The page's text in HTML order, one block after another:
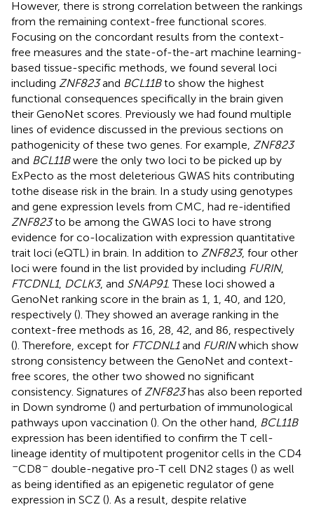
However, there is strong correlation between the rankings
from the remaining context-free functional scores.
Focusing on the concordant results from the context-
free measures and the state-of-the-art machine learning-
based tissue-specific methods, we found several loci
including ZNF823and BCL11Bto show the highest
functional consequences specifically in the brain given
their GenoNet scores. Previously we had found multiple
lines of evidence discussed in the previous sections on
pathogenicity of these two genes. For example, ZNF823
and BCL11Bwere the only two loci to be picked up by
ExPecto as the most deleterious GWAS hits contributing
tothe disease risk in the brain. In a study using genotypes
and gene expression levels from CMC, had re-identified
ZNF823to be among the GWAS loci to have strong
evidence for co-localization with expression quantitative
trait loci (eQTL) in brain. In addition to ZNF823, four other
loci were found in the list provided by including FURIN,
FTCDNL1, DCLK3, and SNAP91. These loci showed a
GenoNet ranking score in the brain as 1, 1, 40, and 120,
respectively (). They showed an average ranking in the
context-free methods as 16, 28, 42, and 86, respectively
(). Therefore, except for FTCDNL1and FURINwhich show
strong consistency between the GenoNet and context-
free scores, the other two showed no significant
consistency. Signatures of ZNF823has also been reported
in Down syndrome () and perturbation of immunological
pathways upon vaccination (). On the other hand, BCL11B
expression has been identified to confirm the T cell-
lineage identity of multipotent progenitor cells in the CD4
–CD8– double-negative pro-T cell DN2 stages () as well
as being identified as an epigenetic regulator of gene
expression in SCZ (). As a result, despite relative